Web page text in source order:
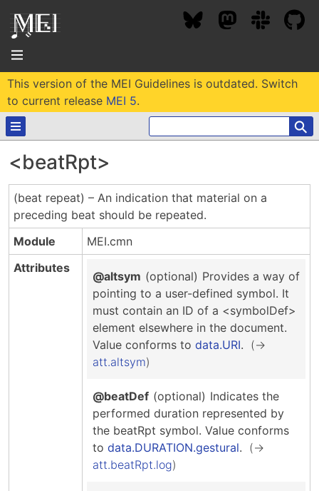
About
Projects / Users
News / Events
Community Contacts
Community Forums
Interest Groups
Technical Team
MEI Board
Institutional Membership Sponsor Levels
Code of Conduct
Conference
MEC 2026
Past Conferences
Proceedings
MEC Awards
Hosting Guidelines
MOU Template
Resources
Background
Bibliography
Pedagogy & Praxis
Schemas and Namespace
Documentation
Development versions
Previous versions
This version of the MEI Guidelines is outdated. Switch
to current release MEI 5.
⚲
<beatRpt>
(beat repeat) – An indication that material on a
preceding beat should be repeated.
Module
MEI.cmn
Attributes
@altsym (optional) Provides a way of
pointing to a user-defined symbol. It
must contain an ID of a <symbolDef>
element elsewhere in the document.
Value conforms to data.URI.
att.altsym
@beatDef (optional) Indicates the
performed duration represented by
the beatRpt symbol. Value conforms
to data.DURATION.gestural.
att.beatRpt.log